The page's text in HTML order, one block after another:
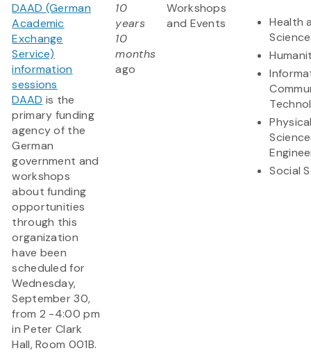
DAAD (German
Academic
Exchange
Service)
information
sessions
DAAD is the
primary funding
agency of the
German
government and
workshops
about funding
opportunities
through this
organization
have been
scheduled for
Wednesday,
September 30,
from 2 -4:00 pm
in Peter Clark
Hall, Room 001B.
10
years
10
months
ago
Workshops
and Events
Health
Social